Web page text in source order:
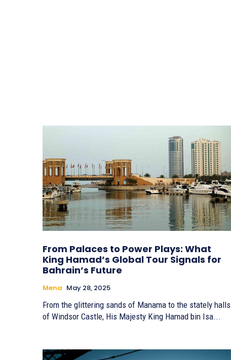
From Palaces to Power Plays: What
King Hamad’s Global Tour Signals for
Bahrain’s Future
Mena May 28, 2025
From the glittering sands of Manama to the stately halls
of Windsor Castle, His Majesty King Hamad bin Isa...